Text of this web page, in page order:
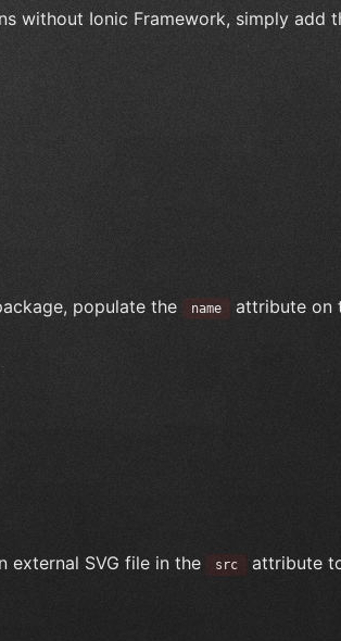
without Ionic Framework, simply add
populate the name attribute on
external SVG file in the src
attribute